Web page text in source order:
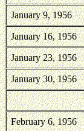
January 9, 1956
January 16, 1956
January 23, 1956
January 30, 1956
February 6, 1956